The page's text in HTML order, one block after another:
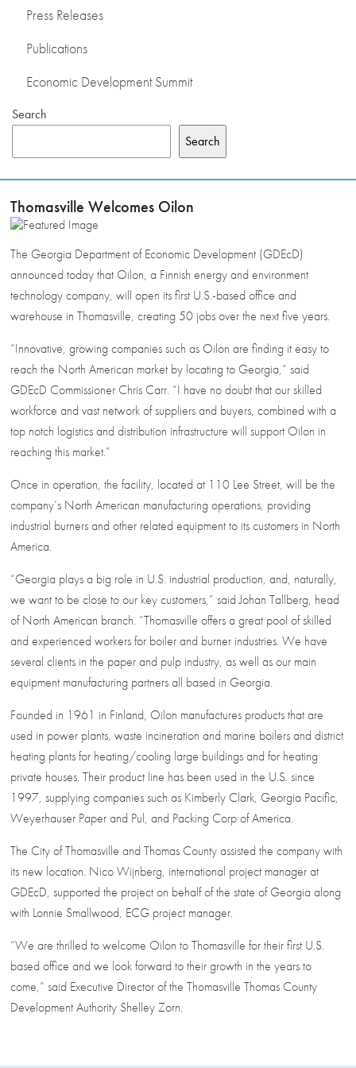
Press Releases
Publications
Economic Development Summit
Search
Search
Thomasville Welcomes Oilon
The Georgia Department of Economic Development (GDEcD)
announced today that Oilon, a Finnish energy and environment
technology company, will open its first U.S.-based office and
warehouse in Thomasville, creating 50 jobs over the next five years.
“Innovative, growing companies such as Oilon are finding it easy to
reach the North American market by locating to Georgia,” said
GDEcD Commissioner Chris Carr. “I have no doubt that our skilled
workforce and vast network of suppliers and buyers, combined with a
top notch logistics and distribution infrastructure will support Oilon in
reaching this market.”
Once in operation, the facility, located at 110 Lee Street, will be the
company’s North American manufacturing operations, providing
industrial burners and other related equipment to its customers in North
America.
“Georgia plays a big role in U.S. industrial production, and, naturally,
we want to be close to our key customers,” said Johan Tallberg, head
of North American branch. “Thomasville offers a great pool of skilled
and experienced workers for boiler and burner industries. We have
several clients in the paper and pulp industry, as well as our main
equipment manufacturing partners all based in Georgia.
Founded in 1961 in Finland, Oilon manufactures products that are
used in power plants, waste incineration and marine boilers and district
heating plants for heating/cooling large buildings and for heating
private houses. Their product line has been used in the U.S. since
1997, supplying companies such as Kimberly Clark, Georgia Pacific,
Weyerhauser Paper and Pul, and Packing Corp of America.
The City of Thomasville and Thomas County assisted the company with
its new location. Nico Wijnberg, international project manager at
GDEcD, supported the project on behalf of the state of Georgia along
with Lonnie Smallwood, ECG project manager.
“We are thrilled to welcome Oilon to Thomasville for their first U.S.
based office and we look forward to their growth in the years to
come,” said Executive Director of the Thomasville Thomas County
Development Authority Shelley Zorn.